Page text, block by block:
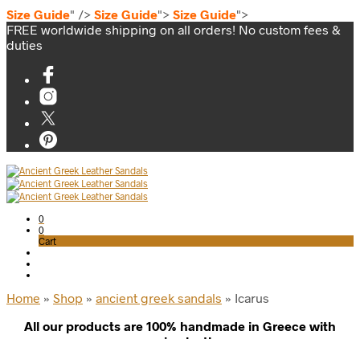
Size Guide" /> Size Guide"> Size Guide">
FREE worldwide shipping on all orders! No custom fees &
duties
0
0
Cart
Home » Shop » ancient greek sandals » Icarus
All our products are 100% handmade in Greece with